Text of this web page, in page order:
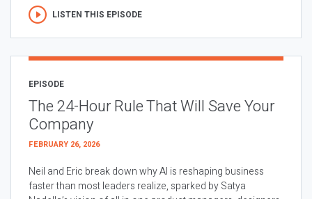
LISTEN THIS EPISODE
EPISODE
The 24-Hour Rule That Will Save Your
Company
FEBRUARY 26, 2026
Neil and Eric break down why AI is reshaping business
faster than most leaders realize, sparked by Satya